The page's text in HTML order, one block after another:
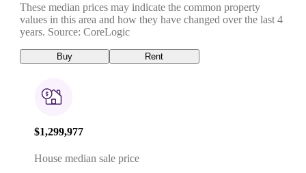
These median prices may indicate the common property
values in this area and how they have changed over the last 4
years. Source: CoreLogic
Buy Rent
$1,299,977
House median sale price